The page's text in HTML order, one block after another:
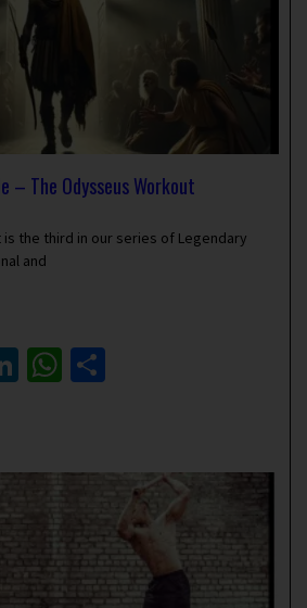
– The Odysseus Workout
the third in our series of Legendary
and
LinkedIn
WhatsApp